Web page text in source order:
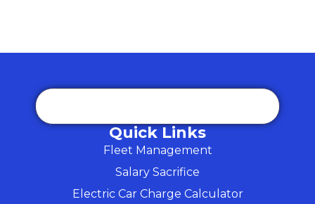
Quick Links
Fleet Management
Salary Sacrifice
Electric Car Charge Calculator